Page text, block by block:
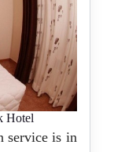
Hotel
service is in